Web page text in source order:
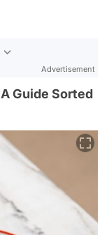
Advertisement
Guide Sorted